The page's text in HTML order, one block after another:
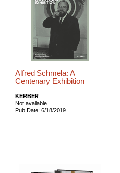
Alfred Schmela: A
Centenary Exhibition
KERBER
Not available
Pub Date: 6/18/2019